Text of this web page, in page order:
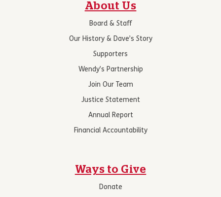
About Us
Board & Staff
Our History & Dave’s Story
Supporters
Wendy’s Partnership
Join Our Team
Justice Statement
Annual Report
Financial Accountability
Ways to Give
Donate